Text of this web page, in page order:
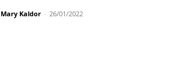
Mary Kaldor - 26/01/2022